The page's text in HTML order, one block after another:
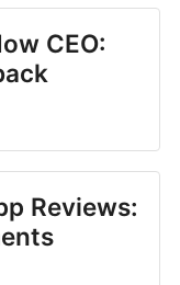
CEO:
Reviews: